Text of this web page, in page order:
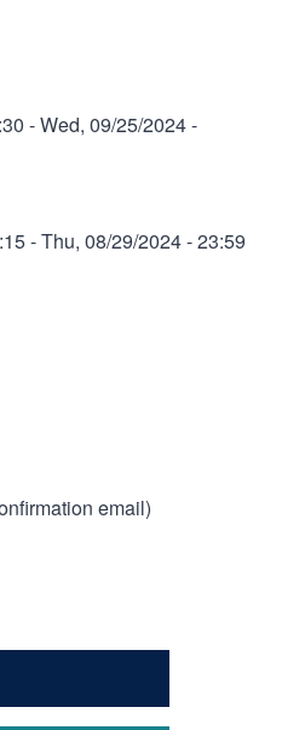
-Wed, 09/25/2024 -
-Thu, 08/29/2024 - 23:59
email)